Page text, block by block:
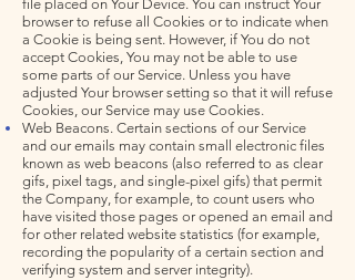
file placed on Your Device. You can instruct Your
browser to refuse all Cookies or to indicate when
a Cookie is being sent. However, if You do not
accept Cookies, You may not be able to use
some parts of our Service. Unless you have
adjusted Your browser setting so that it will refuse
Cookies, our Service may use Cookies.
Web Beacons. Certain sections of our Service
and our emails may contain small electronic files
known as web beacons (also referred to as clear
gifs, pixel tags, and single-pixel gifs) that permit
the Company, for example, to count users who
have visited those pages or opened an email and
for other related website statistics (for example,
recording the popularity of a certain section and
verifying system and server integrity).